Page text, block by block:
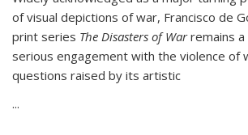
of visual depictions of war, Francisco de
print series The Disasters of Warremains
serious engagement with the violence of
questions raised by its artistic
...